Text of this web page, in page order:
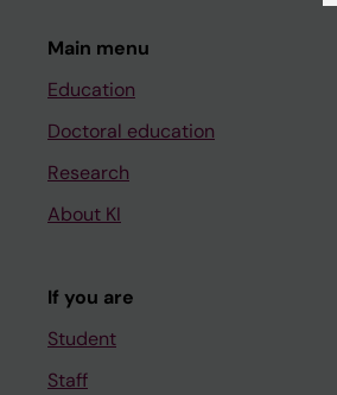
Main menu
Education
Doctoral education
Research
About KI
If you are
Student
Staff